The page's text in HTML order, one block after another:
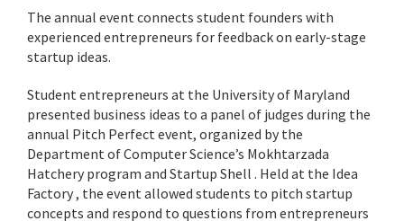
The annual event connects student founders with
experienced entrepreneurs for feedback on early-stage
startup ideas.
Student entrepreneurs at the University of Maryland
presented business ideas to a panel of judges during the
annual Pitch Perfect event, organized by the
Department of Computer Science’s Mokhtarzada
Hatchery program and Startup Shell . Held at the Idea
Factory , the event allowed students to pitch startup
concepts and respond to questions from entrepreneurs